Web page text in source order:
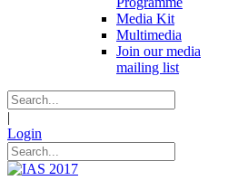
Media Kit
Multimedia
Join our media
mailing list
|
Login